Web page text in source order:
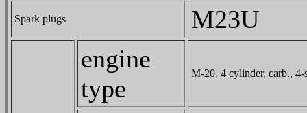
Spark plugs M23U
engine
type
M-20, 4 cylinder, carb., 4-